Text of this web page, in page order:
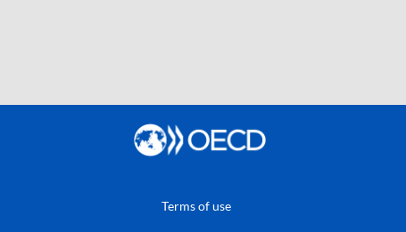
Terms of use